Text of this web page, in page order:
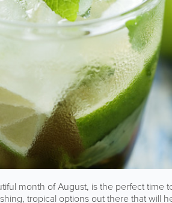
month of August, is the perfect
tropical options out there that will